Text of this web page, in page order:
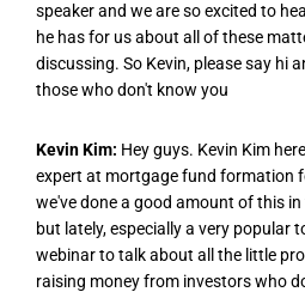
speaker and we are so excited to
he has for us about all of these
discussing. So Kevin, please say hi
those who don't know you
Kevin Kim: Hey guys. Kevin Kim
expert at mortgage fund formation
we've done a good amount of this
but lately, especially a very popular
webinar to talk about all the little
raising money from investors who